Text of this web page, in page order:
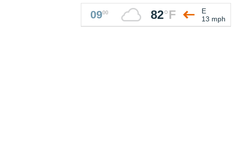
0900 82°F
E
13 mph